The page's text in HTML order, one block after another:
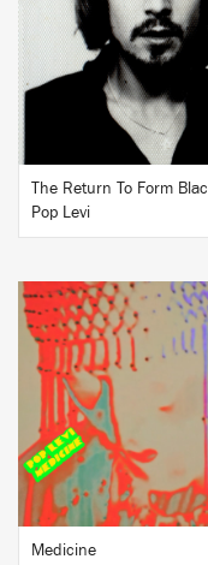
BUY
Pop Levi
Medicine